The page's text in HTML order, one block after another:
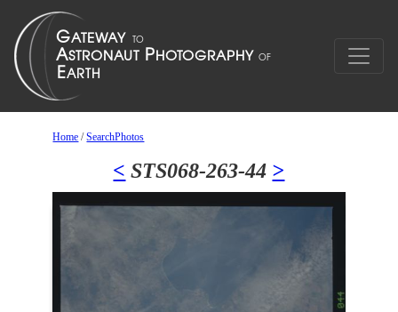
Home /SearchPhotos
< STS068-263-44 >